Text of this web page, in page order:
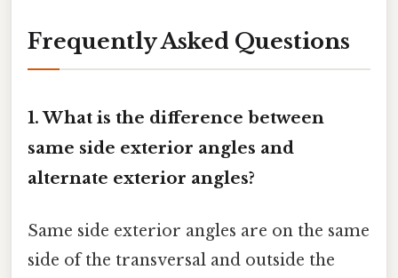
Frequently Asked Questions
1. What is the difference between
same side exterior angles and
alternate exterior angles?
Same side exterior angles are on the same
side of the transversal and outside the